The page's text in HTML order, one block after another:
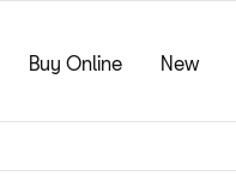
Buy Online New